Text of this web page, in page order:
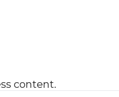
content.